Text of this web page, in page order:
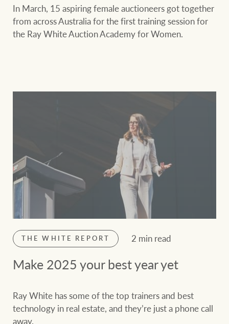
In March, 15 aspiring female auctioneers got together
from across Australia for the first training session for
the Ray White Auction Academy for Women.
THE WHITE REPORT 2 min read
Make 2025 your best year yet
Ray White has some of the top trainers and best
technology in real estate, and they’re just a phone call
away.